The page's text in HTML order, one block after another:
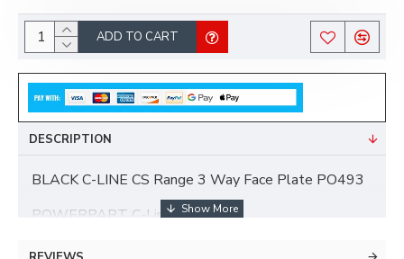
ADD TO CART
DESCRIPTION
BLACK C-LINE CS Range 3 Way Face Plate PO493
POWERPART C-Line Range.
1 x BLACK CS Range 3 Way Face Plate.